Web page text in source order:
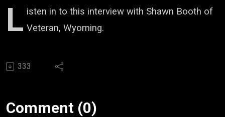
L isten in to this interview with Shawn Booth of
Veteran, Wyoming.
333
Comment (0)